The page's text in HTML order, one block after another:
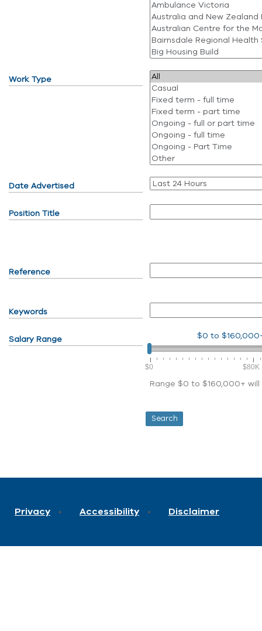
Work Type
Date Advertised
Position Title
Reference
Keywords
Salary Range $0 to
$0 $80K
Range $0 to $160,000+
Privacy Accessibility Disclaimer